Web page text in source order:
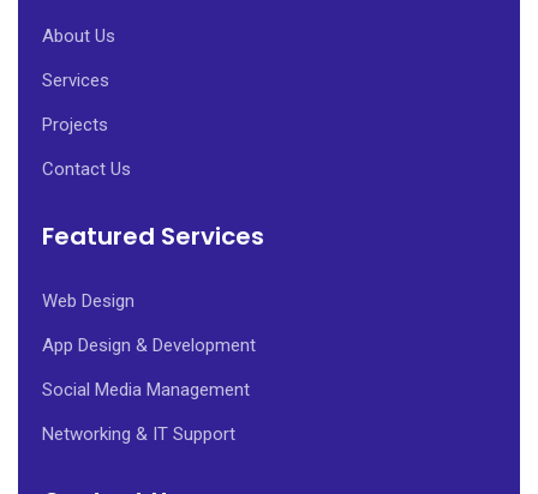
About Us
Services
Projects
Contact Us
Featured Services
Web Design
App Design & Development
Social Media Management
Networking & IT Support